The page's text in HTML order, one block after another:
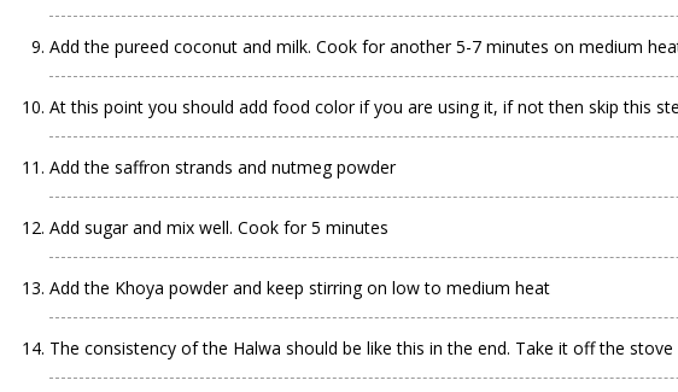
Add the pureed coconut and milk. Cook for another 5-7 minutes on medium
At this point you should add food color if you are using it, if not then skip this
Add the saffron strands and nutmeg powder
Add sugar and mix well. Cook for 5 minutes
Add the Khoya powder and keep stirring on low to medium heat
The consistency of the Halwa should be like this in the end. Take it off the